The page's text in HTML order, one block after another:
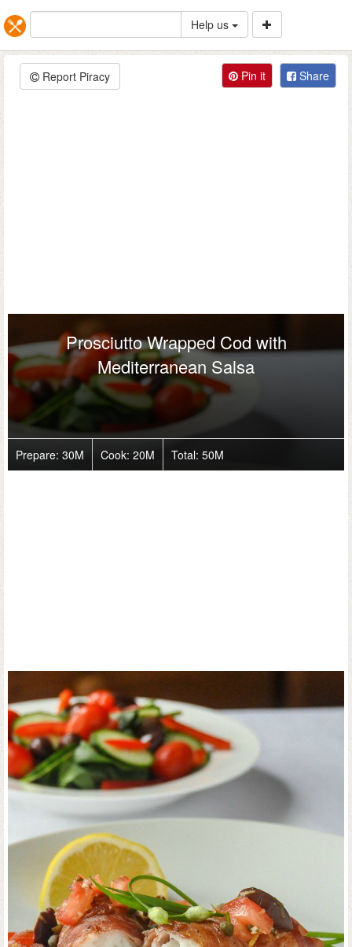
Help us
Report Piracy Pin it Share
Prosciutto Wrapped Cod with
Mediterranean Salsa
Prepare: 30M Cook: 20M Total: 50M